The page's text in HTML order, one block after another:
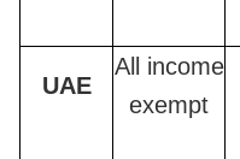
UAE
All income
exempt